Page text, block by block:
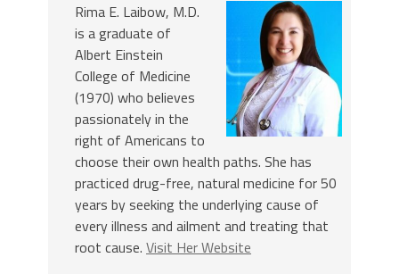
Rima E. Laibow, M.D.
is a graduate of
Albert Einstein
College of Medicine
(1970) who believes
passionately in the
right of Americans to
choose their own health paths. She has
practiced drug-free, natural medicine for 50
years by seeking the underlying cause of
every illness and ailment and treating that
root cause. Visit Her Website